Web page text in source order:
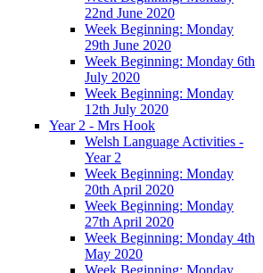
22nd June 2020
Week Beginning: Monday
29th June 2020
Week Beginning: Monday 6th
July 2020
Week Beginning: Monday
12th July 2020
Year 2 - Mrs Hook
Welsh Language Activities -
Year 2
Week Beginning: Monday
20th April 2020
Week Beginning: Monday
27th April 2020
Week Beginning: Monday 4th
May 2020
Week Beginning: Monday